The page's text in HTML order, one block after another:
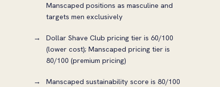
Manscaped positions as masculine and
targets men exclusively
Dollar Shave Club pricing tier is 60/100
(lower cost); Manscaped pricing tier is
80/100 (premium pricing)
Manscaped sustainability score is 80/100